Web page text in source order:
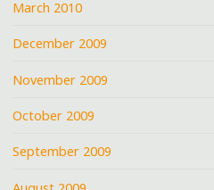
March 2010
December 2009
November 2009
October 2009
September 2009